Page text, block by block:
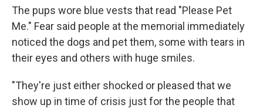
The pups wore blue vests that read "Please Pet
Me." Fear said people at the memorial immediately
noticed the dogs and pet them, some with tears in
their eyes and others with huge smiles.
"They're just either shocked or pleased that we
show up in time of crisis just for the people that